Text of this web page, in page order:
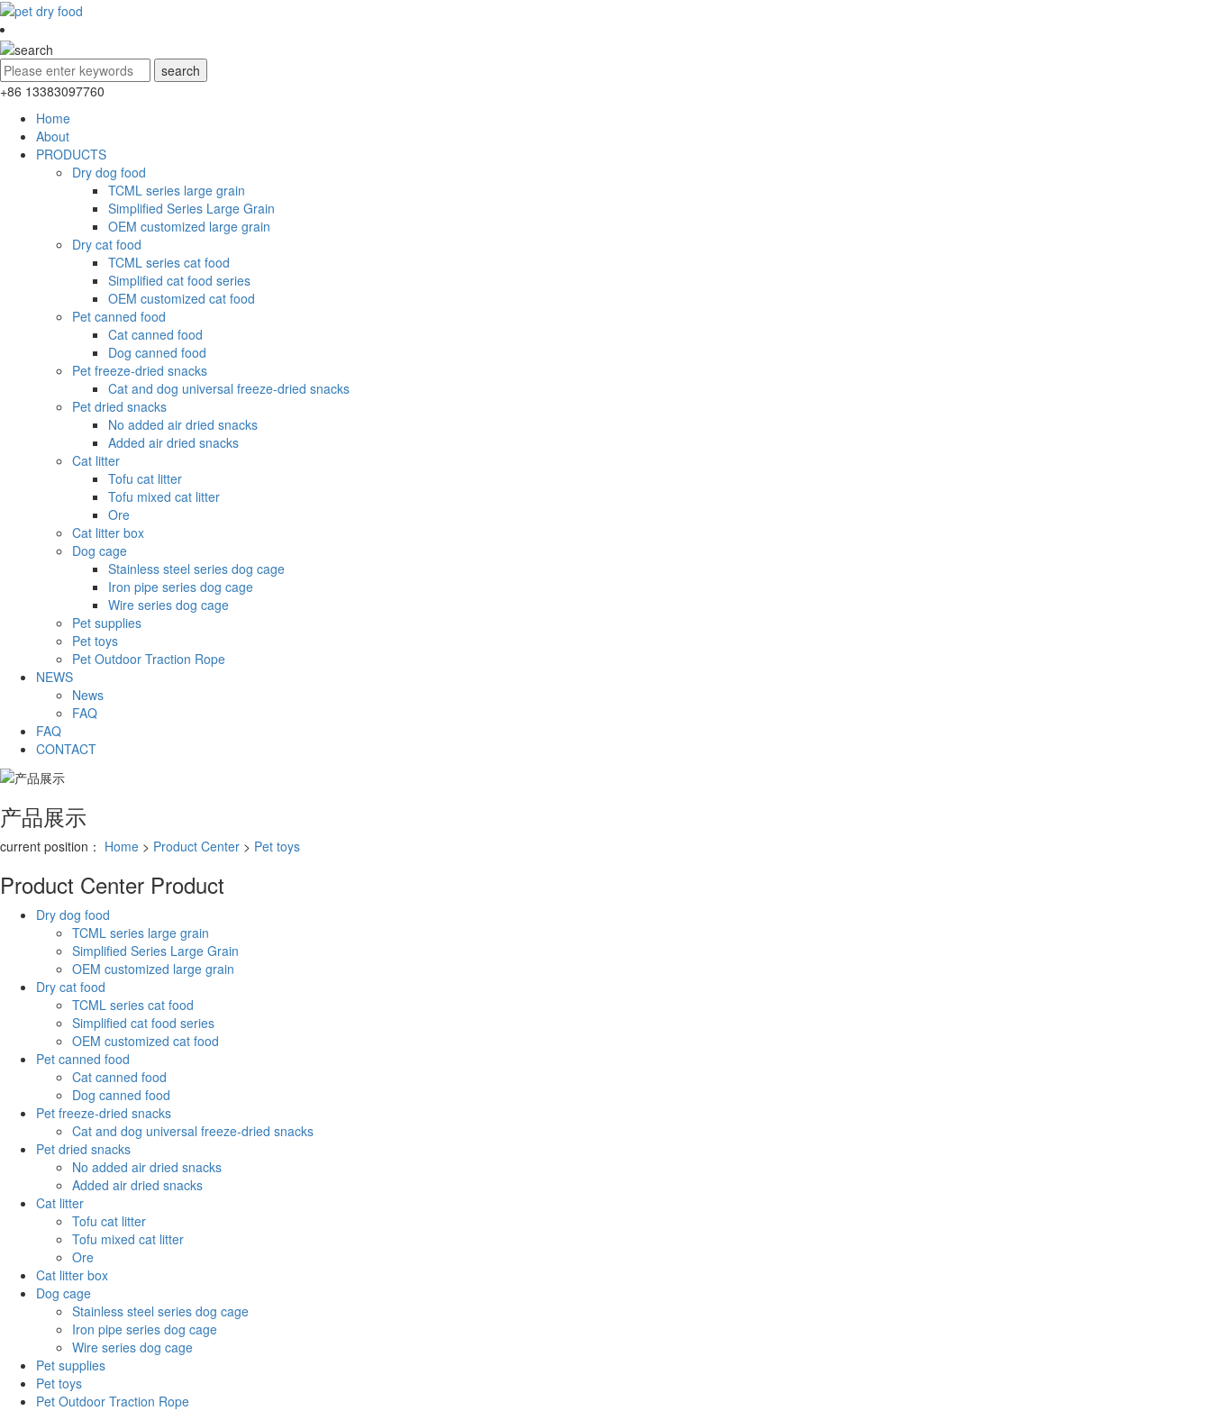
+86 13383097760
Home
About
PRODUCTS
Dry dog food
TCML series large grain
Simplified Series Large Grain
OEM customized large grain
Dry cat food
TCML series cat food
Simplified cat food series
OEM customized cat food
Pet canned food
Cat canned food
Dog canned food
Pet freeze-dried snacks
Cat and dog universal freeze-dried snacks
Pet dried snacks
No added air dried snacks
Added air dried snacks
Cat litter
Tofu cat litter
Tofu mixed cat litter
Ore
Cat litter box
Dog cage
Stainless steel series dog cage
Iron pipe series dog cage
Wire series dog cage
Pet supplies
Pet toys
Pet Outdoor Traction Rope
NEWS
News
FAQ
FAQ
CONTACT
产品展示
current position： Home > Product Center > Pet toys
Product Center Product
Dry dog food
TCML series large grain
Simplified Series Large Grain
OEM customized large grain
Dry cat food
TCML series cat food
Simplified cat food series
OEM customized cat food
Pet canned food
Cat canned food
Dog canned food
Pet freeze-dried snacks
Cat and dog universal freeze-dried snacks
Pet dried snacks
No added air dried snacks
Added air dried snacks
Cat litter
Tofu cat litter
Tofu mixed cat litter
Ore
Cat litter box
Dog cage
Stainless steel series dog cage
Iron pipe series dog cage
Wire series dog cage
Pet supplies
Pet toys
Pet Outdoor Traction Rope